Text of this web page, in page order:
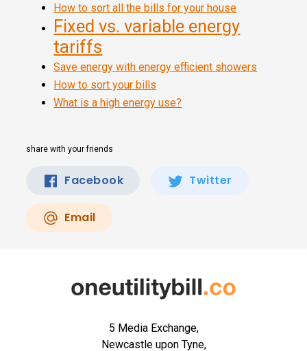
How to sort all the bills for your house
Fixed vs. variable energy
tariffs
Save energy with energy efficient showers
How to sort your bills
What is a high energy use?
share with your friends
Facebook Twitter
Email
5 Media Exchange,
Newcastle upon Tyne,